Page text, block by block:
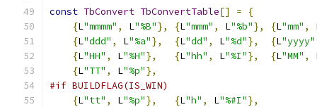
const TbConvert TbConvertTable[] =
{
{L"mmmm" , L"%B"}, {L"mmm" , L"%b"}, {L"mm" ,
{L"ddd" , L"%a"}, {L"dd" , L"%d"}, {L"yyyy"
{L"HH" , L"%H"}, {L"hh" , L"%I"}, {L"MM" ,
{L"TT" , L"%p"},
#if BUILDFLAG(IS_WIN)
{L"tt" , L"%p"}, {L"h" , L"%#I"},